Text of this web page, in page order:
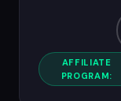
AFFILIATE
PROGRAM: